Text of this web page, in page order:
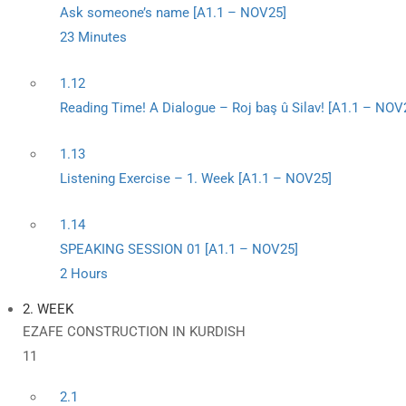
Ask someone’s name [A1.1 – NOV25]
23 Minutes
1.12
Reading Time! A Dialogue – Roj baş û Silav! [A1.1 –
1.13
Listening Exercise – 1. Week [A1.1 – NOV25]
1.14
SPEAKING SESSION 01 [A1.1 – NOV25]
2 Hours
2. WEEK
EZAFE CONSTRUCTION IN KURDISH
11
2.1